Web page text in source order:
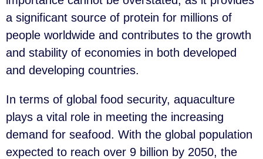
a significant source of protein for millions of
people worldwide and contributes to the growth
and stability of economies in both developed
and developing countries.
In terms of global food security, aquaculture
plays a vital role in meeting the increasing
demand for seafood. With the global population
expected to reach over 9 billion by 2050, the